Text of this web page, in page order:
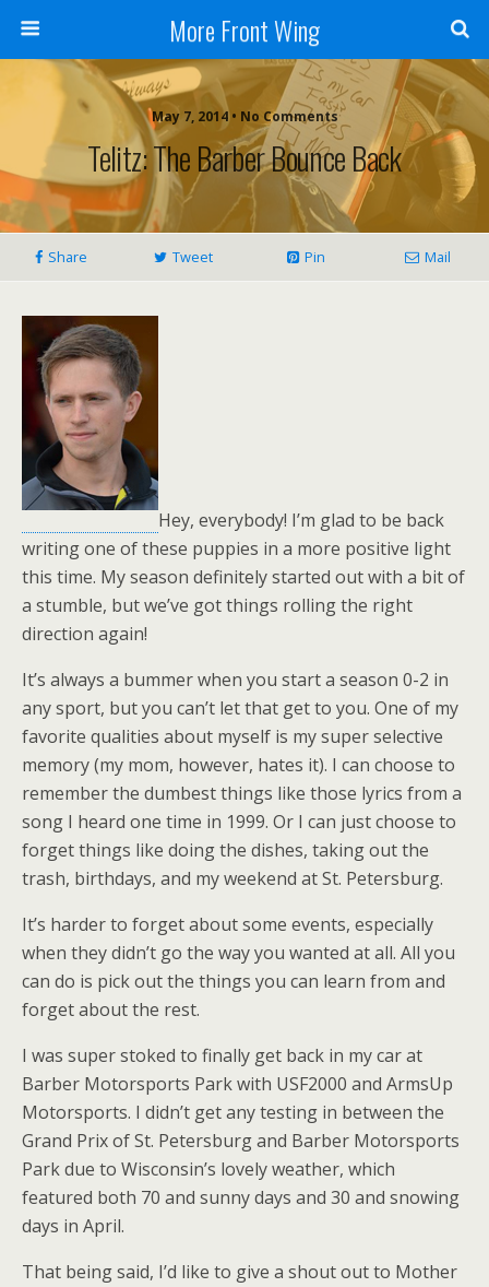
More Front Wing
May 7, 2014 • No Comments
Telitz: The Barber Bounce Back
Share Tweet Pin Mail
Hey, everybody! I’m glad to be back
writing one of these puppies in a more positive light
this time. My season definitely started out with a bit of
a stumble, but we’ve got things rolling the right
direction again!
It’s always a bummer when you start a season 0-2 in
any sport, but you can’t let that get to you. One of my
favorite qualities about myself is my super selective
memory (my mom, however, hates it). I can choose to
remember the dumbest things like those lyrics from a
song I heard one time in 1999. Or I can just choose to
forget things like doing the dishes, taking out the
trash, birthdays, and my weekend at St. Petersburg.
It’s harder to forget about some events, especially
when they didn’t go the way you wanted at all. All you
can do is pick out the things you can learn from and
forget about the rest.
I was super stoked to finally get back in my car at
Barber Motorsports Park with USF2000 and ArmsUp
Motorsports. I didn’t get any testing in between the
Grand Prix of St. Petersburg and Barber Motorsports
Park due to Wisconsin’s lovely weather, which
featured both 70 and sunny days and 30 and snowing
days in April.
That being said, I’d like to give a shout out to Mother